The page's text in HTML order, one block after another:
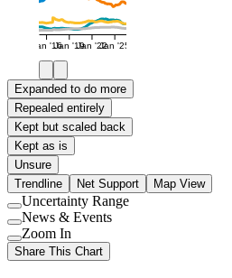
Jan '16Jan '19Jan '22Jan '25
Expanded to do more
Repealed entirely
Kept but scaled back
Kept as is
Unsure
Trendline
Net Support Map View
Use
setting
Uncertainty Range
Use
setting
News & Events
Use
setting
Zoom In
Share This Chart